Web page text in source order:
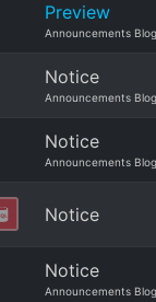
Preview
Announcements Blog
Notice
Announcements Blog
Notice
Announcements Blog
Notice
Notice
Announcements Blog